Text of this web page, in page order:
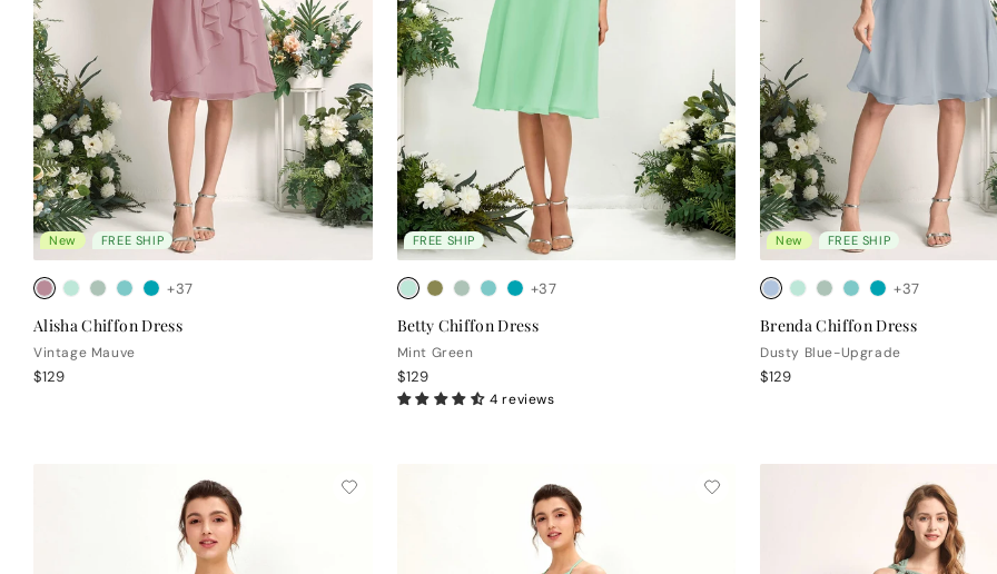
New FREE SHIP
+37
Alisha Chiffon Dress
Vintage Mauve
$129
FREE SHIP
+37
Betty Chiffon Dress
Mint Green
$129
4 reviews
New FREE SHIP
+37
Brenda Chiffon Dress
Dusty Blue-Upgrade
$129